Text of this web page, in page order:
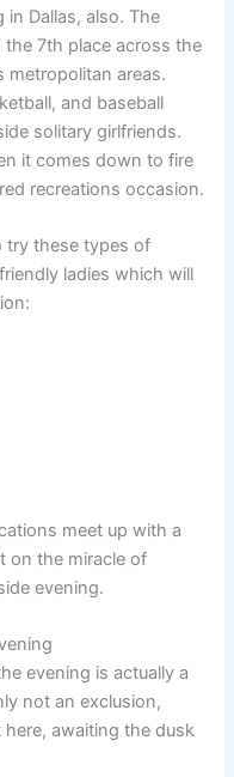
Dallas, also. The
the 7th place across the
metropolitan areas.
and baseball
solitary girlfriends.
it comes down to fire
recreations occasion.
try these types of
ladies which will
meet up with a
on the miracle of
evening.
evening is actually a
not an exclusion,
awaiting the dusk